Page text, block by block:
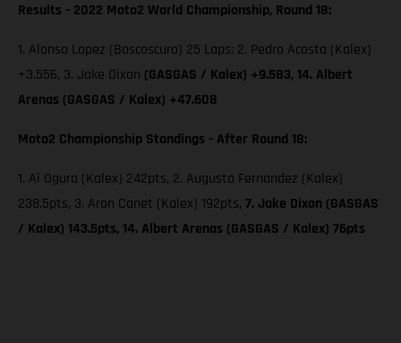
Results - 2022 Moto2 World Championship, Round 18:
1. Alonso Lopez (Boscoscuro) 25 Laps; 2. Pedro Acosta (Kalex)
+3.556, 3. Jake Dixon (GASGAS / Kalex) +9.583, 14. Albert
Arenas (GASGAS / Kalex) +47.608
Moto2 Championship Standings - After Round 18:
1. Ai Ogura (Kalex) 242pts, 2. Augusto Fernandez (Kalex)
238.5pts, 3. Aron Canet (Kalex) 192pts, 7. Jake Dixon (GASGAS
/ Kalex) 143.5pts, 14. Albert Arenas (GASGAS / Kalex) 76pts